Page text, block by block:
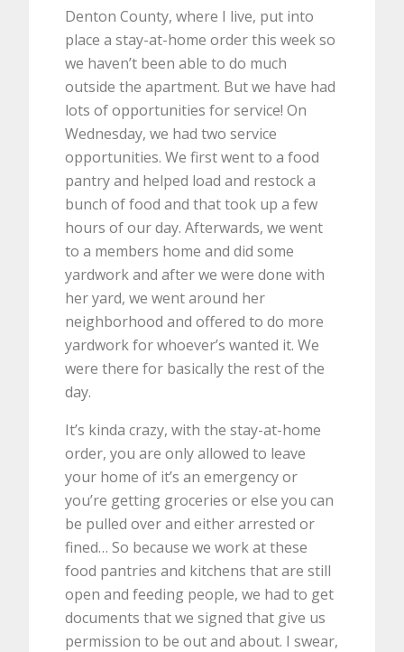
Denton County, where I live, put into
place a stay-at-home order this week so
we haven’t been able to do much
outside the apartment. But we have had
lots of opportunities for service! On
Wednesday, we had two service
opportunities. We first went to a food
pantry and helped load and restock a
bunch of food and that took up a few
hours of our day. Afterwards, we went
to a members home and did some
yardwork and after we were done with
her yard, we went around her
neighborhood and offered to do more
yardwork for whoever’s wanted it. We
were there for basically the rest of the
day.
It’s kinda crazy, with the stay-at-home
order, you are only allowed to leave
your home of it’s an emergency or
you’re getting groceries or else you can
be pulled over and either arrested or
fined… So because we work at these
food pantries and kitchens that are still
open and feeding people, we had to get
documents that we signed that give us
permission to be out and about. I swear,